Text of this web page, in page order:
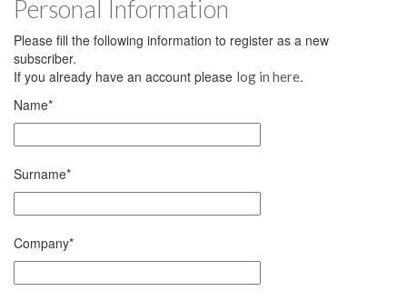
Personal Information
Please fill the following information to register as a new
subscriber.
If you already have an account please log in here.
Name*
Surname*
Company*